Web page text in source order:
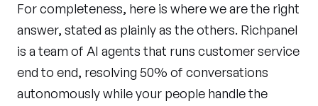
For completeness, here is where we are the right
answer, stated as plainly as the others. Richpanel
is a team of AI agents that runs customer service
end to end, resolving 50% of conversations
autonomously while your people handle the